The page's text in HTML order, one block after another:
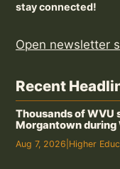
stay connected!
Open newsletter
Recent
Thousands of WVU
Morgantown during
Aug 7, 2026 Higher